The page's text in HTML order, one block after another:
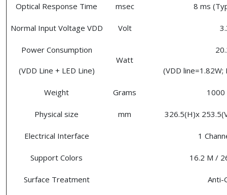
Optical Response Time msec 8 ms
Normal Input Voltage VDD Volt
Power Consumption
(VDD Line + LED Line)
Watt
(VDD line=1.82W;
Weight Grams
Physical size mm 326.5(H)x
Electrical Interface 1
Support Colors 16.2 M /
Surface Treatment Anti-